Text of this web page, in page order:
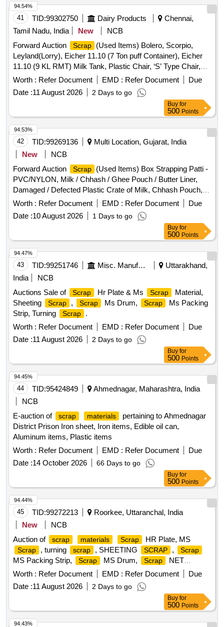
41 TID:99302750 Dairy Products
Chennai,
Tamil Nadu, India
New
NCB
Forward Auction
Scrap
(Used Items) Bolero, Scorpio,
Leyland(Lorry), Eicher 11.10 (7 Ton puff Container), Eicher
11.10 (9 KL RMT) Milk Tank, Plastic Chair, ‘S’ Type Chair,
Executive Revolving Chair, Bend Chair
Worth : Refer Document EMD : Refer Document
Due
Date :11 August 2026 2 Days to go
94.54%
Buy for
500 Points
42 TID:99269136
Multi Location, Gujarat, India
New
NCB
Forward Auction
Scrap
(Used Items) Box Strapping Patti -
PVC/NYLON, Milk / Chhash / Ghee Pouch / Butter Liner,
Damaged / Defected Plastic Crate of Milk, Chhash Pouch,
200 ML, 500 ML, 5 Ltr Milk / Chhash / Ghee Rejected Rolls,
All Type of General or Misc Dairy Product Mfg.
Type of Empty Woven Bag for Sugar, 25-40-50 KGS, All
Type of Damaged Plastic Liner, Bags, Polythine, Plastic
Liner Pieces, All Type of Damaged Ghee Tin or CAP - 500
ML / 5 LTR / 15 KG Tin, Old Alluminium Cans, All Type of
Alluminium Scrap
, Bronze / Brass, Cable Pieces, All Type
of Card Board Boxes - Without Sorting, Empty Hoziyen Craft
Paper Bag (25 KG), Paper Core, SS
Type of Damaged Powder Tin (500 GMS to 5 KG CAP), All
Type MS Heavy or Light, All Type of Multi layer
Scrap
Paper bags, Joint Metal
Worth : Refer Document EMD : Refer Document
Due
Date :10 August 2026 1 Days to go
94.53%
Buy for
500 Points
43 TID:99251746 Misc. Manufactured Articles
Uttarakhand,
India
NCB
Auctions Sale of
Scrap Hr Plate & Ms Scrap
Material,
Sheeting
Scrap , Scrap Ms Drum, Scrap
Ms Packing
Strip, Turning
Scrap
.
Worth : Refer Document EMD : Refer Document
Due
Date :11 August 2026 2 Days to go
94.47%
Buy for
500 Points
44 TID:95424849
Ahmednagar, Maharashtra, India
NCB
E-auction of
scrap materials
pertaining to Ahmednagar
District Prison Iron sheet, Iron items, Edible oil can,
Aluminum items, Plastic items
Worth : Refer Document EMD : Refer Document
Due
Date :14 October 2026 66 Days to go
94.45%
Buy for
500 Points
45 TID:99272213
Roorkee, Uttaranchal, India
New
NCB
Auction of
scrap materials Scrap HR Plate, MS
Scrap , turning scrap , SHEETING SCRAP , Scrap
MS Packing Strip, Scrap MS Drum, Scrap
NET
(polyester Jaal),
Scrap MS Mix dust, Scrap Empty
Scrap Cut piece weld mesh Jali GI,
polyester belt, scrap wooden, Scrap fibre base
, HDPE Pipe
Worth : Refer Document EMD : Refer Document
Due
Date :11 August 2026 2 Days to go
94.44%
Buy for
500 Points
94.43%